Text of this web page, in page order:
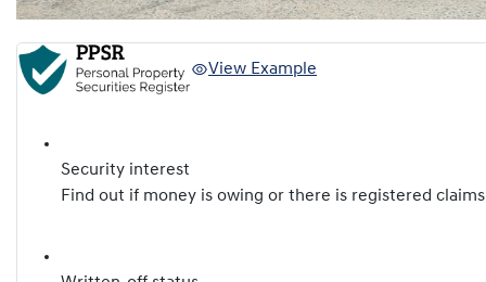
View Example
Security interest
Find out if money is owing or there is registered